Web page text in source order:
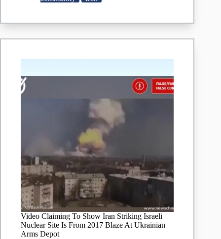
East
Video Claiming To Show Iran Striking Israeli
Nuclear Site Is From 2017 Blaze At Ukrainian
Arms Depot